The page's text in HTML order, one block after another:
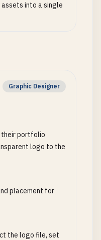
into a single
Graphic Designer
their portfolio
logo to the
placement for
the logo file, set